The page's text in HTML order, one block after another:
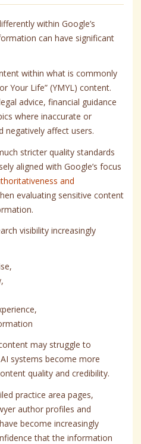
within Google’s
can have significant
within what is commonly
Your Life” (YMYL) content.
advice, financial guidance
where inaccurate or
negatively affect users.
stricter quality standards
aligned with Google’s focus
and
evaluating sensitive content
visibility increasingly
may struggle to
systems become more
quality and credibility.
practice area pages,
author profiles and
become increasingly
that the information